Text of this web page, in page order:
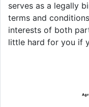
serves as a legally
terms and
interests of both
little hard for you if